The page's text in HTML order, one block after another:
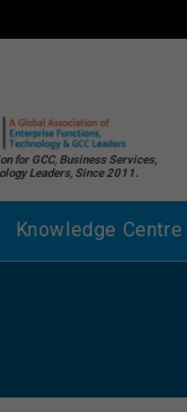
for GCC, Business Services,
Leaders, Since 2011.
Knowledge Centre